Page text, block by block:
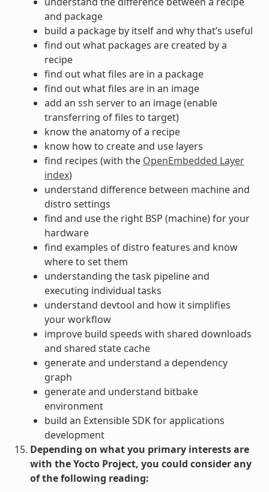
and package
build a package by itself and why that’s useful
find out what packages are created by a
recipe
find out what files are in a package
find out what files are in an image
add an ssh server to an image (enable
transferring of files to target)
know the anatomy of a recipe
know how to create and use layers
find recipes (with the OpenEmbedded Layer
index)
understand difference between machine and
distro settings
find and use the right BSP (machine) for your
hardware
find examples of distro features and know
where to set them
understanding the task pipeline and
executing individual tasks
understand devtool and how it simplifies
your workflow
improve build speeds with shared downloads
and shared state cache
generate and understand a dependency
graph
generate and understand bitbake
environment
build an Extensible SDK for applications
development
Depending on what you primary interests are
with the Yocto Project, you could consider any
of the following reading: